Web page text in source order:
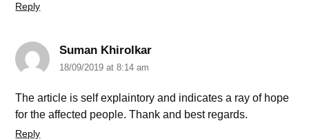
Reply
Suman Khirolkar
18/09/2019 at 8:14 am
The article is self explaintory and indicates a ray of hope
for the affected people. Thank and best regards.
Reply